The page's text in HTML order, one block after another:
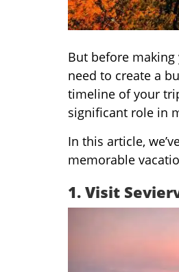
But before
need to create a
timeline of your
significant role in
In this article,
memorable
1. Visit